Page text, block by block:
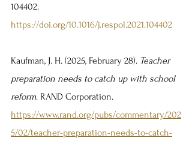
104402.
https://doi.org/10.1016/j.respol.2021.104402
Kaufman, J. H. (2025, February 28). Teacher
preparation needs to catch up with school
reform. RAND Corporation.
https://www.rand.org/pubs/commentary/202
5/02/teacher-preparation-needs-to-catch-